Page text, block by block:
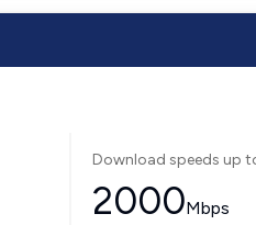
Download speeds up
2000Mbps